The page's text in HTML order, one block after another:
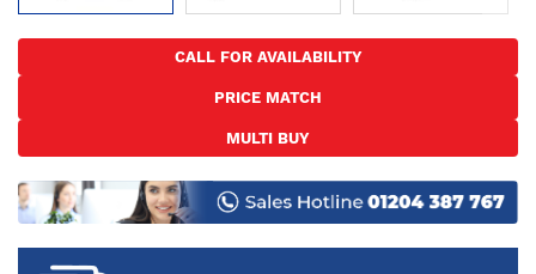
the
of
the
images
gallery
CALL FOR AVAILABILITY
PRICE MATCH
MULTI BUY